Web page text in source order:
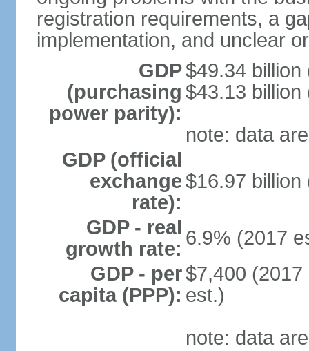
registration requirements, a
implementation, and unclear
GDP
(purchasing
power parity):
$49.34 billion
$43.13 billion
note: data
GDP (official
exchange
rate):
$16.97 billion
GDP - real
growth rate: 6.9% (2017
GDP - per
capita (PPP):
$7,400
est.)
note: data